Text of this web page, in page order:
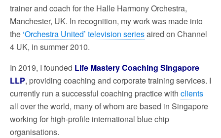
trainer and coach for the Halle Harmony Orchestra,
Manchester, UK. In recognition, my work was made into
the ‘Orchestra United’ television seriesaired on Channel
4 UK, in summer 2010.
In 2019, I founded Life Mastery Coaching Singapore
LLP, providing coaching and corporate training services. I
currently run a successful coaching practice with clients
all over the world, many of whom are based in Singapore
working for high-profile international blue chip
organisations.